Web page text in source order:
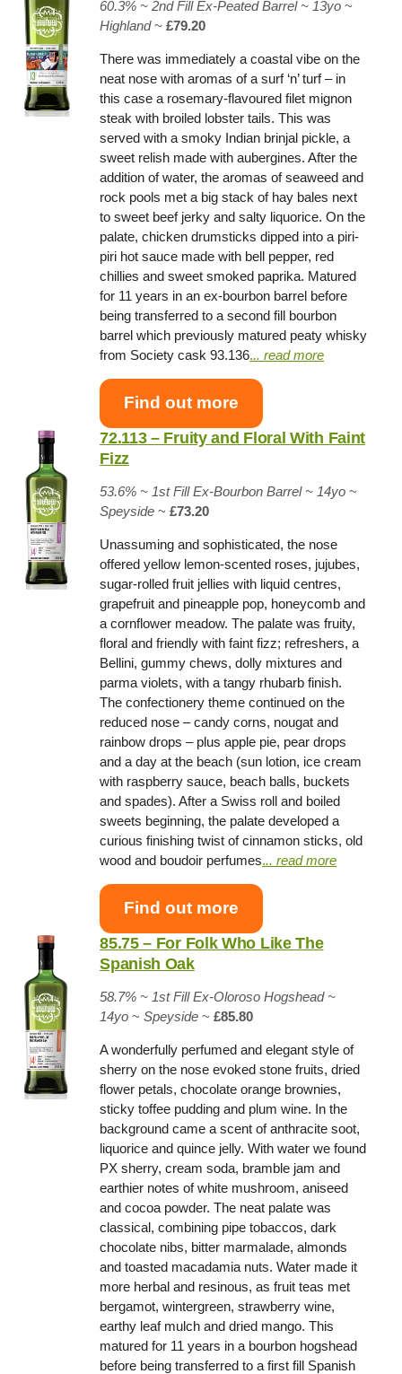
60.3% ~2nd Fill Ex-Peated Barrel ~ 13yo~
Highland~£79.20
There was immediately a coastal vibe on the
neat nose with aromas of a surf ‘n’ turf – in
this case a rosemary-flavoured filet mignon
steak with broiled lobster tails. This was
served with a smoky Indian brinjal pickle, a
sweet relish made with aubergines. After the
addition of water, the aromas of seaweed and
rock pools met a big stack of hay bales next
to sweet beef jerky and salty liquorice. On the
palate, chicken drumsticks dipped into a piri-
piri hot sauce made with bell pepper, red
chillies and sweet smoked paprika. Matured
for 11 years in an ex-bourbon barrel before
being transferred to a second fill bourbon
barrel which previously matured peaty whisky
from Society cask 93.136... read more
Find out more
72.113 – Fruity and Floral With Faint
Fizz
53.6% ~ 1st Fill Ex-Bourbon Barrel ~ 14yo~
Speyside ~£73.20
Unassuming and sophisticated, the nose
offered yellow lemon-scented roses, jujubes,
sugar-rolled fruit jellies with liquid centres,
grapefruit and pineapple pop, honeycomb and
a cornflower meadow. The palate was fruity,
floral and friendly with faint fizz; refreshers, a
Bellini, gummy chews, dolly mixtures and
parma violets, with a tangy rhubarb finish.
The confectionery theme continued on the
reduced nose – candy corns, nougat and
rainbow drops – plus apple pie, pear drops
and a day at the beach (sun lotion, ice cream
with raspberry sauce, beach balls, buckets
and spades). After a Swiss roll and boiled
sweets beginning, the palate developed a
curious finishing twist of cinnamon sticks, old
wood and boudoir perfumes... read more
Find out more
85.75 – For Folk Who Like The
Spanish Oak
58.7% ~ 1st Fill Ex-Oloroso Hogshead ~
14yo~Speyside ~£85.80
A wonderfully perfumed and elegant style of
sherry on the nose evoked stone fruits, dried
flower petals, chocolate orange brownies,
sticky toffee pudding and plum wine. In the
background came a scent of anthracite soot,
liquorice and quince jelly. With water we found
PX sherry, cream soda, bramble jam and
earthier notes of white mushroom, aniseed
and cocoa powder. The neat palate was
classical, combining pipe tobaccos, dark
chocolate nibs, bitter marmalade, almonds
and toasted macadamia nuts. Water made it
more herbal and resinous, as fruit teas met
bergamot, wintergreen, strawberry wine,
earthy leaf mulch and dried mango. This
matured for 11 years in a bourbon hogshead
before being transferred to a first fill Spanish